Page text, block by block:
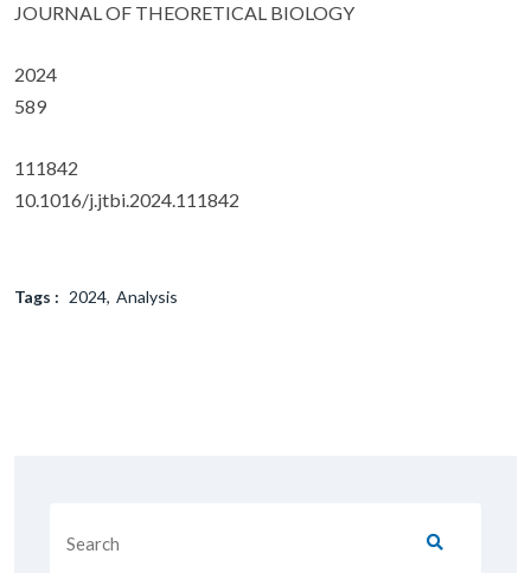
JOURNAL OF THEORETICAL BIOLOGY
2024
589
111842
10.1016/j.jtbi.2024.111842
Tags : 2024 Analysis